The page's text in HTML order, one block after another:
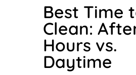
Best Time
Clean:
Hours vs.
Daytime